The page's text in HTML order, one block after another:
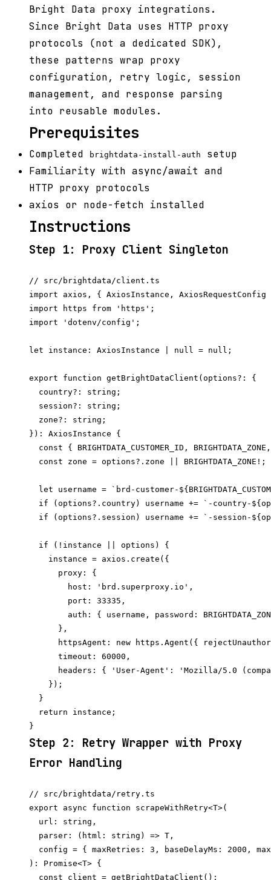
Bright Data proxy integrations.
Since Bright Data uses HTTP proxy
protocols (not a dedicated SDK),
these patterns wrap proxy
configuration, retry logic, session
management, and response parsing
into reusable modules.
Prerequisites
Completed brightdata-install-auth
setup
Familiarity with async/await and
HTTP proxy protocols
axios or node-fetch installed
Instructions
Step 1: Proxy Client Singleton
// src/brightdata/client.ts
import axios, { AxiosInstance,
import https from 'https';
import 'dotenv/config';
let instance: AxiosInstance | null = null;
export function getBrightDataClient(options?: {
  country?: string;
  session?: string;
  zone?: string;
}): AxiosInstance {
const { BRIGHTDATA_CUSTOMER_ID,
  const zone = options?.zone || BRIGHTDATA_ZONE!;
let username = `brd-customer-
if (options?.country) username += `-country-
if (options?.session) username += `-session-
  if (!instance || options) {
    instance = axios.create({
      proxy: {
        host: 'brd.superproxy.io',
        port: 33335,
auth: { username, password:
      },
httpsAgent: new https.Agent({
      timeout: 60000,
headers: { 'User-Agent': 'Mozilla/5.0
    });
  }
  return instance;
Step 2: Retry Wrapper with Proxy
Error Handling
// src/brightdata/retry.ts
export async function scrapeWithRetry<T>(
  url: string,
  parser: (html: string) => T,
config = { maxRetries: 3, baseDelayMs: 2000,
): Promise<T> {
  const client = getBrightDataClient();